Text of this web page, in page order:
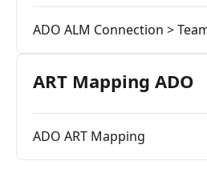
ADO ALM Connection >
ART Mapping ADO
ADO ART Mapping